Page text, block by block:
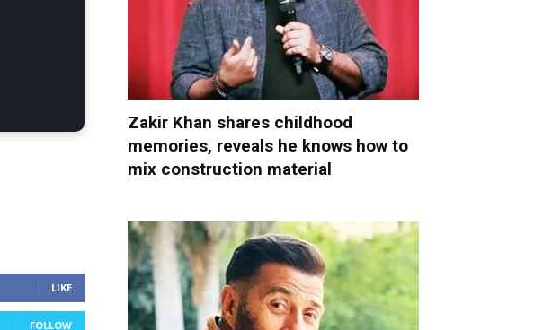
LIKE
FOLLOW
Zakir Khan shares childhood
memories, reveals he knows how to
mix construction material